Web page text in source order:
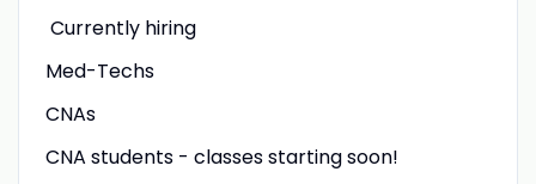
Currently hiring
Med-Techs
CNAs
CNA students - classes starting soon!